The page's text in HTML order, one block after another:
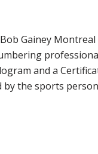
Gainey
and a
the sports